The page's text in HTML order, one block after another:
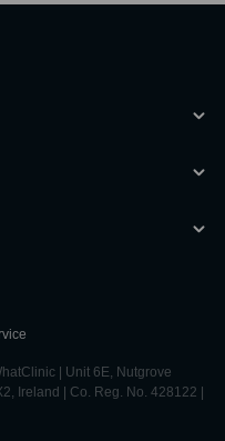
| Unit 6E, Nutgrove
Ireland | Co. Reg. No. 428122 |